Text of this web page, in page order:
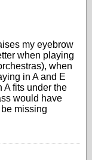
my eyebrow
when playing
when
in A and E
A fits under the
would have
missing